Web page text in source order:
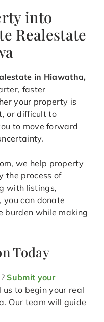
into
Realestate
in Hiawatha,
faster
your property is
or difficult to
to move forward
we help property
the process of
with listings,
you can donate
burden while making
Today
Submit your
us to begin your real
Our team will guide